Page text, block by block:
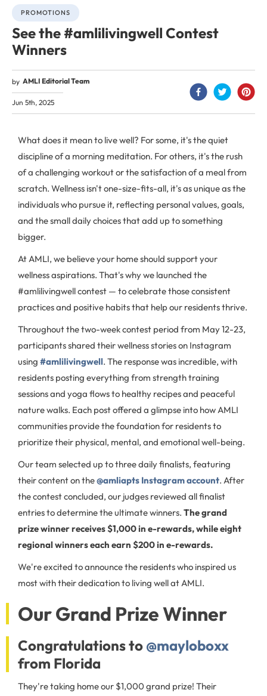
PROMOTIONS
See the #amlilivingwell Contest
Winners
by AMLI Editorial Team
Jun 5th, 2025
What does it mean to live well? For some, it's the quiet
discipline of a morning meditation. For others, it's the rush
of a challenging workout or the satisfaction of a meal from
scratch. Wellness isn't one-size-fits-all, it's as unique as the
individuals who pursue it, reflecting personal values, goals,
and the small daily choices that add up to something
bigger.
At AMLI, we believe your home should support your
wellness aspirations. That's why we launched the
#amlilivingwell contest — to celebrate those consistent
practices and positive habits that help our residents thrive.
Throughout the two-week contest period from May 12-23,
participants shared their wellness stories on Instagram
using #amlilivingwell. The response was incredible, with
residents posting everything from strength training
sessions and yoga flows to healthy recipes and peaceful
nature walks. Each post offered a glimpse into how AMLI
communities provide the foundation for residents to
prioritize their physical, mental, and emotional well-being.
Our team selected up to three daily finalists, featuring
their content on the@amliapts Instagram account. After
the contest concluded, our judges reviewed all finalist
entries to determine the ultimate winners. The grand
prize winner receives $1,000 in e-rewards, while eight
regional winners each earn $200 in e-rewards.
We're excited to announce the residents who inspired us
most with their dedication to living well at AMLI.
Our Grand Prize Winner
Congratulations to @mayloboxx
from Florida
They're taking home our $1,000 grand prize! Their